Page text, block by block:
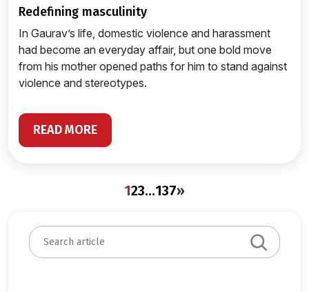
redefining masculinity
In Gaurav’s life, domestic violence and harassment
had become an everyday affair, but one bold move
from his mother opened paths for him to stand against
violence and stereotypes.
READ MORE
123…137»
S
e